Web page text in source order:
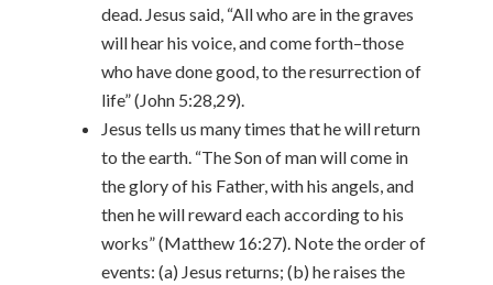
dead. Jesus said, “All who are in the graves
will hear his voice, and come forth–those
who have done good, to the resurrection of
life” (John 5:28,29).
Jesus tells us many times that he will return
to the earth. “The Son of man will come in
the glory of his Father, with his angels, and
then he will reward each according to his
works” (Matthew 16:27). Note the order of
events: (a) Jesus returns; (b) he raises the